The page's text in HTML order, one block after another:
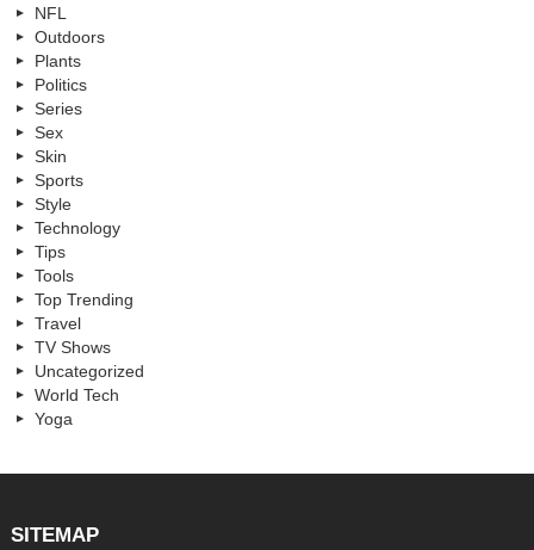
NFL
Outdoors
Plants
Politics
Series
Sex
Skin
Sports
Style
Technology
Tips
Tools
Top Trending
Travel
TV Shows
Uncategorized
World Tech
Yoga
SITEMAP